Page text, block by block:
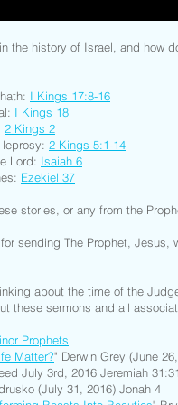
the history of Israel, and how
I Kings 17:8-16
I Kings 18
2 Kings 2
leprosy: 2 Kings 5:1-14
Lord: Isaiah 6
Ezekiel 37
stories, or any from the
sending The Prophet,
about the time of the
these sermons and all
Prophets
Matter?" Derwin Grey (June
July 3rd, 2016 Jeremiah
(July 31, 2016) Jonah 4